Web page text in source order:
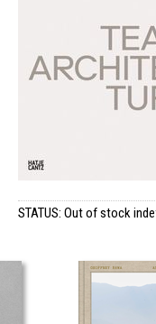
STATUS: Out of stock